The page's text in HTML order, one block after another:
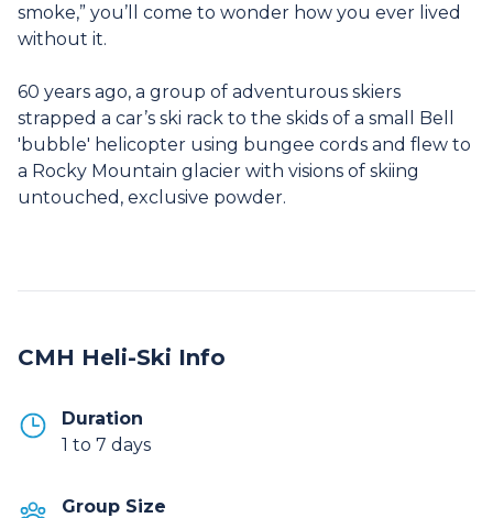
smoke,” you’ll come to wonder how you ever lived
without it.
60 years ago, a group of adventurous skiers
strapped a car’s ski rack to the skids of a small Bell
'bubble' helicopter using bungee cords and flew to
a Rocky Mountain glacier with visions of skiing
untouched, exclusive powder.
CMH Heli-Ski Info
Duration
1 to 7 days
Group Size